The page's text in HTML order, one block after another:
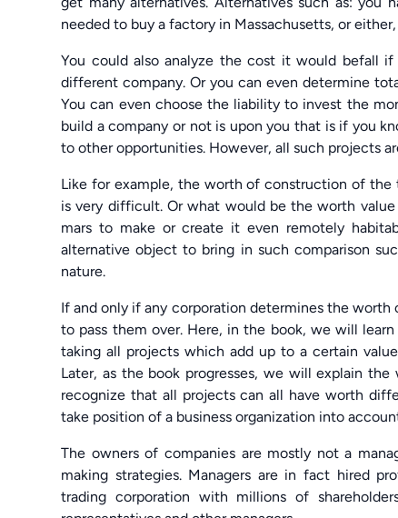
needed to buy a factory in Massachusetts, or
You could also analyze the cost it would befall
different company. Or you can even determine
You can even choose the liability to invest the
build a company or not is upon you that is if you
to other opportunities. However, all such projects
Like for example, the worth of construction of
is very difficult. Or what would be the worth
mars to make or create it even remotely
alternative object to bring in such comparison
nature.
If and only if any corporation determines the
to pass them over. Here, in the book, we will
taking all projects which add up to a certain
Later, as the book progresses, we will explain
recognize that all projects can all have worth
take position of a business organization into
The owners of companies are mostly not a
making strategies. Managers are in fact hired
trading corporation with millions of